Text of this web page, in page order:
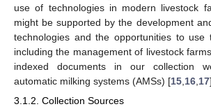
use of technologies in modern livestock
might be supported by the development
technologies and the opportunities to use
including the management of livestock
indexed documents in our collection
automatic milking systems (AMSs) [15 16 17].
3.1.2. Collection Sources